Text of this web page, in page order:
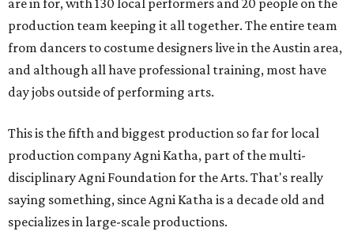
are in for, with 130 local performers and 20 people on the
production team keeping it all together. The entire team
from dancers to costume designers live in the Austin area,
and although all have professional training, most have
day jobs outside of performing arts.
This is the fifth and biggest production so far for local
production company Agni Katha, part of the multi-
disciplinary Agni Foundation for the Arts. That's really
saying something, since Agni Katha is a decade old and
specializes in large-scale productions.